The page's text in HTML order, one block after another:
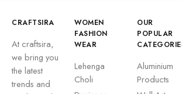
CRAFTSIRA
At craftsira,
we bring you
the latest
trends and
WOMEN
FASHION
WEAR
Lehenga
Choli
OUR
POPULAR
Aluminium
Products